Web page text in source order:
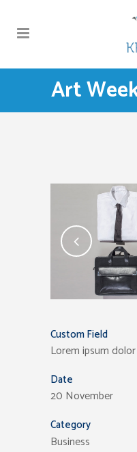
Art
Custom Field
Lorem ipsum
Date
20 November
Category
Business